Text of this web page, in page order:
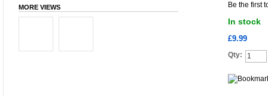
Be the first
In stock
£9.99
Qty:
MORE VIEWS